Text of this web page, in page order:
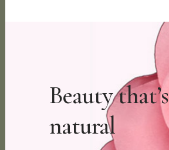
Beauty that’s
natural